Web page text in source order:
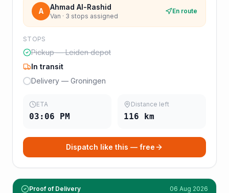
A Ahmad Al-Rashid
Van · 3 stops assigned
En route
STOPS
Pickup — Leiden depot
In transit
Delivery — Groningen
ETA
03:06 PM
Distance left
116 km
Dispatch like this — free
Proof of Delivery 06 Aug 2026